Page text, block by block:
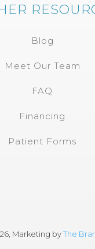
Blog
Meet Our Team
FAQ
Financing
Patient Forms
Marketing byThe